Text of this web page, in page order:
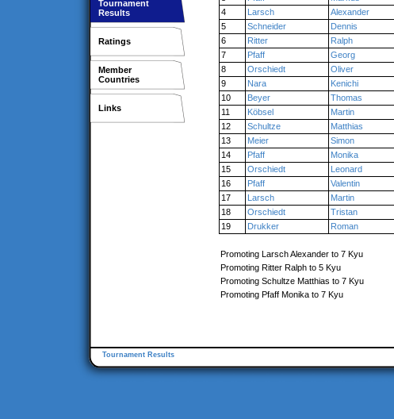
Tournament
Results
Ratings
Member
Countries
Links
4
Larsch Alexander
5
Schneider Dennis
6
Ritter Ralph
7
Pfaff Georg
8
Orschiedt Oliver
9
Nara Kenichi
10
Beyer Thomas
11
Köbsel Martin
12
Schultze Matthias
13
Meier Simon
14
Pfaff Monika
15
Orschiedt Leonard
16
Pfaff Valentin
17
Larsch Martin
18
Orschiedt Tristan
19
Drukker Roman
Promoting Larsch Alexander to 7 Kyu
Promoting Ritter Ralph to 5 Kyu
Promoting Schultze Matthias to 7 Kyu
Promoting Pfaff Monika to 7 Kyu
Tournament Results